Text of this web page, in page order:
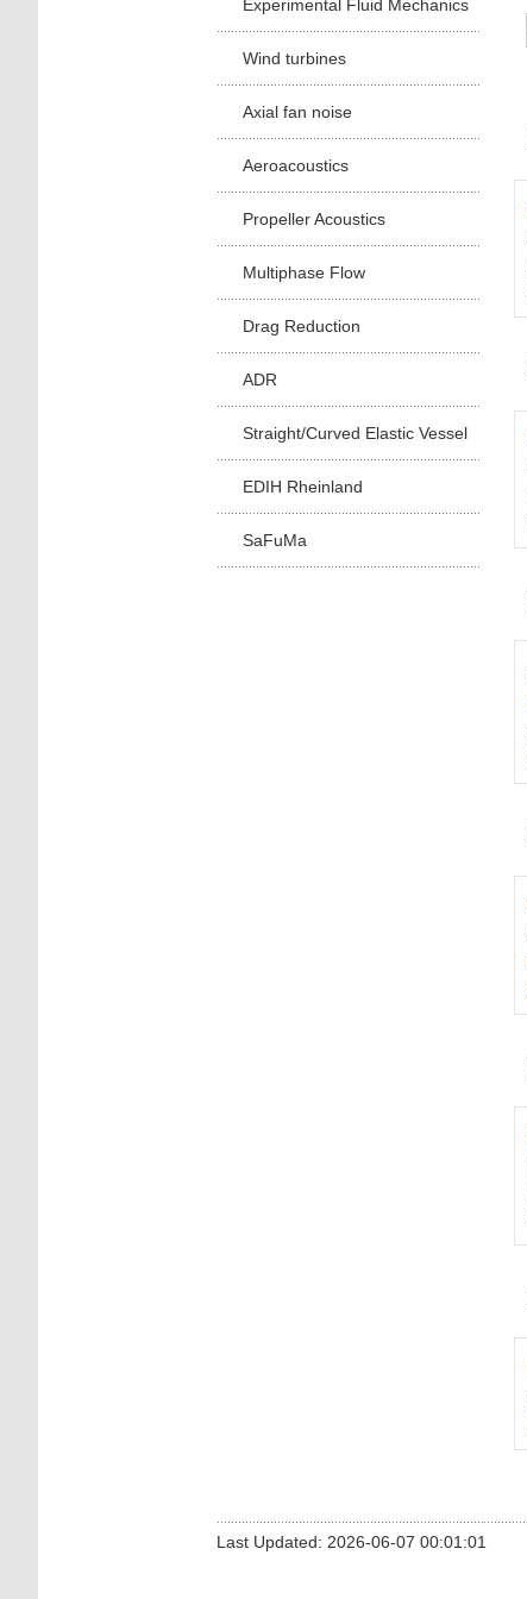
Experimental Fluid Mechanics
Wind turbines
Axial fan noise
Aeroacoustics
Propeller Acoustics
Multiphase Flow
Drag Reduction
ADR
Straight/Curved Elastic Vessel
EDIH Rheinland
SaFuMa
Last Updated: 2026-06-07 00:01:01